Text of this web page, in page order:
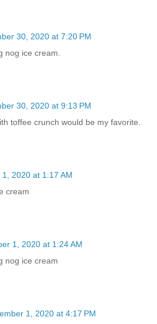
30, 2020 at 7:20 PM
nog ice cream.
30, 2020 at 9:13 PM
toffee crunch would be my favorite.
2020 at 1:17 AM
cream
1, 2020 at 1:24 AM
nog ice cream
1, 2020 at 4:17 PM